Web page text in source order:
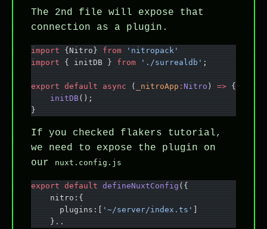
The 2nd file will expose that
connection as a plugin.
import {Nitro} from 'nitropack'
import { initDB } from './surrealdb' ;
export default async ( _nitroApp : Nitro ) => {
    initDB
();
}
If you checked flakers tutorial,
we need to expose the plugin on
our
nuxt.config.js
export default defineNuxtConfig ({
    nitro:{
      plugins:[
'~/server/index.ts'
    }..